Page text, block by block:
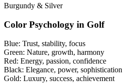
Burgundy & Silver
Color Psychology in Golf
Blue: Trust, stability, focus
Green: Nature, growth, harmony
Red: Energy, passion, confidence
Black: Elegance, power, sophistication
Gold: Luxury, success, achievement